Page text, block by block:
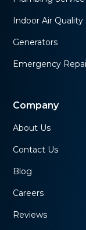
Indoor Air Quality
Generators
Emergency
Company
About Us
Contact Us
Blog
Careers
Reviews